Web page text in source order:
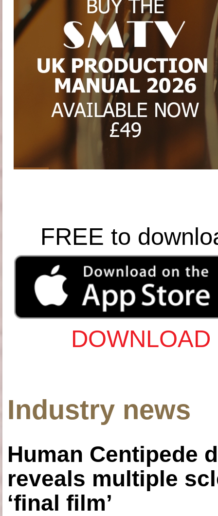
FREE to
Industry news
Human Centipede
reveals multiple
‘final film’